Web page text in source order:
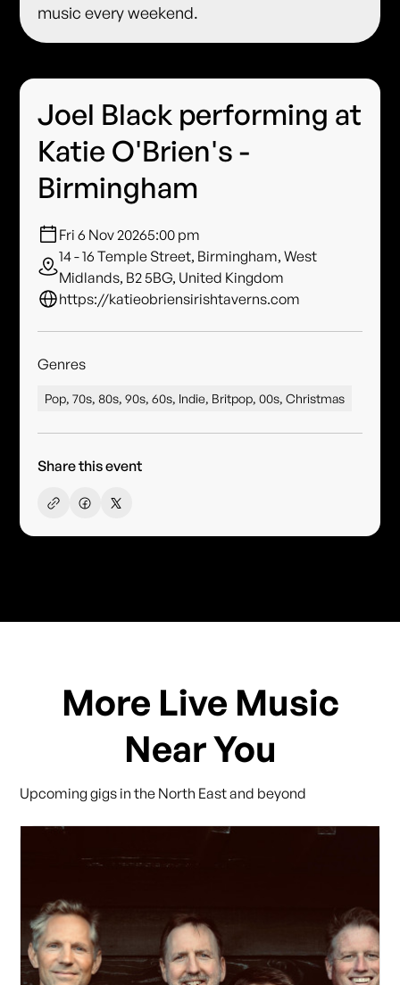
music every weekend.
Joel Black performing at
Katie O'Brien's -
Birmingham
Fri 6 Nov 20265:00 pm
14 - 16 Temple Street, Birmingham, West
Midlands, B2 5BG, United Kingdom
https://katieobriensirishtaverns.com
Genres
Pop, 70s, 80s, 90s, 60s, Indie, Britpop, 00s, Christmas
Share this event
More Live Music
Near You
Upcoming gigs in the North East and beyond